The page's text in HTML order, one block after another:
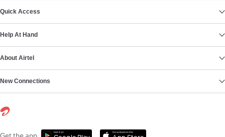
Quick Access
Help At Hand
About Airtel
New Connections
Get it on Download on the